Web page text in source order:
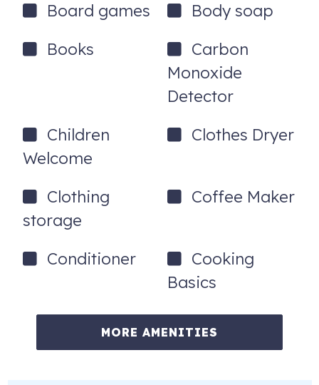
Board games
Body soap
Books
Carbon
Monoxide
Detector
Children
Welcome
Clothes Dryer
Clothing
storage
Coffee Maker
Conditioner
Cooking
Basics
MORE AMENITIES